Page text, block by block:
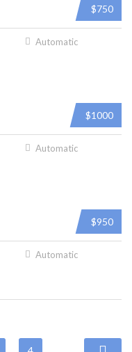
$750
Automatic
$1000
Automatic
$950
Automatic